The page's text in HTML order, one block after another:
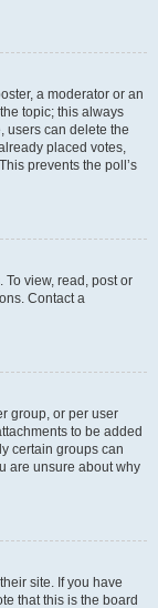
a moderator or an
topic; this always
users can delete the
placed votes,
prevents the poll’s
view, read, post or
Contact a
group, or per user
to be added
certain groups can
are unsure about why
site. If you have
that this is the board